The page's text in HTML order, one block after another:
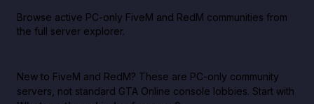
Browse active PC-only FiveM and RedM communities from
the full server explorer.
New to FiveM and RedM? These are PC-only community
servers, not standard GTA Online console lobbies. Start with